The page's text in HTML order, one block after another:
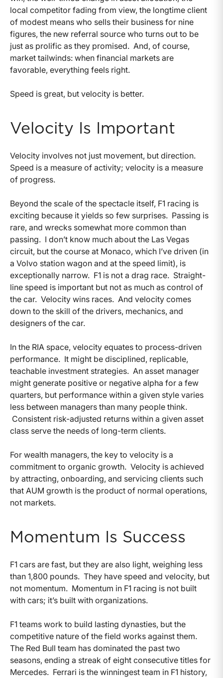
local competitor fading from view, the longtime client
of modest means who sells their business for nine
figures, the new referral source who turns out to be
just as prolific as they promised. And, of course,
market tailwinds: when financial markets are
favorable, everything feels right.
Speed is great, but velocity is better.
Velocity Is Important
Velocity involves not just movement, but direction.
Speed is a measure of activity; velocity is a measure
of progress.
Beyond the scale of the spectacle itself, F1 racing is
exciting because it yields so few surprises. Passing is
rare, and wrecks somewhat more common than
passing. I don’t know much about the Las Vegas
circuit, but the course at Monaco, which I’ve driven (in
a Volvo station wagon and at the speed limit), is
exceptionally narrow. F1 is not a drag race. Straight-
line speed is important but not as much as control of
the car. Velocity wins races. And velocity comes
down to the skill of the drivers, mechanics, and
designers of the car.
In the RIA space, velocity equates to process-driven
performance. It might be disciplined, replicable,
teachable investment strategies. An asset manager
might generate positive or negative alpha for a few
quarters, but performance within a given style varies
less between managers than many people think.
Consistent risk-adjusted returns within a given asset
class serve the needs of long-term clients.
For wealth managers, the key to velocity is a
commitment to organic growth. Velocity is achieved
by attracting, onboarding, and servicing clients such
that AUM growth is the product of normal operations,
not markets.
Momentum Is Success
F1 cars are fast, but they are also light, weighing less
than 1,800 pounds. They have speed and velocity, but
not momentum. Momentum in F1 racing is not built
with cars; it’s built with organizations.
F1 teams work to build lasting dynasties, but the
competitive nature of the field works against them.
The Red Bull team has dominated the past two
seasons, ending a streak of eight consecutive titles for
Mercedes. Ferrari is the winningest team in F1 history,